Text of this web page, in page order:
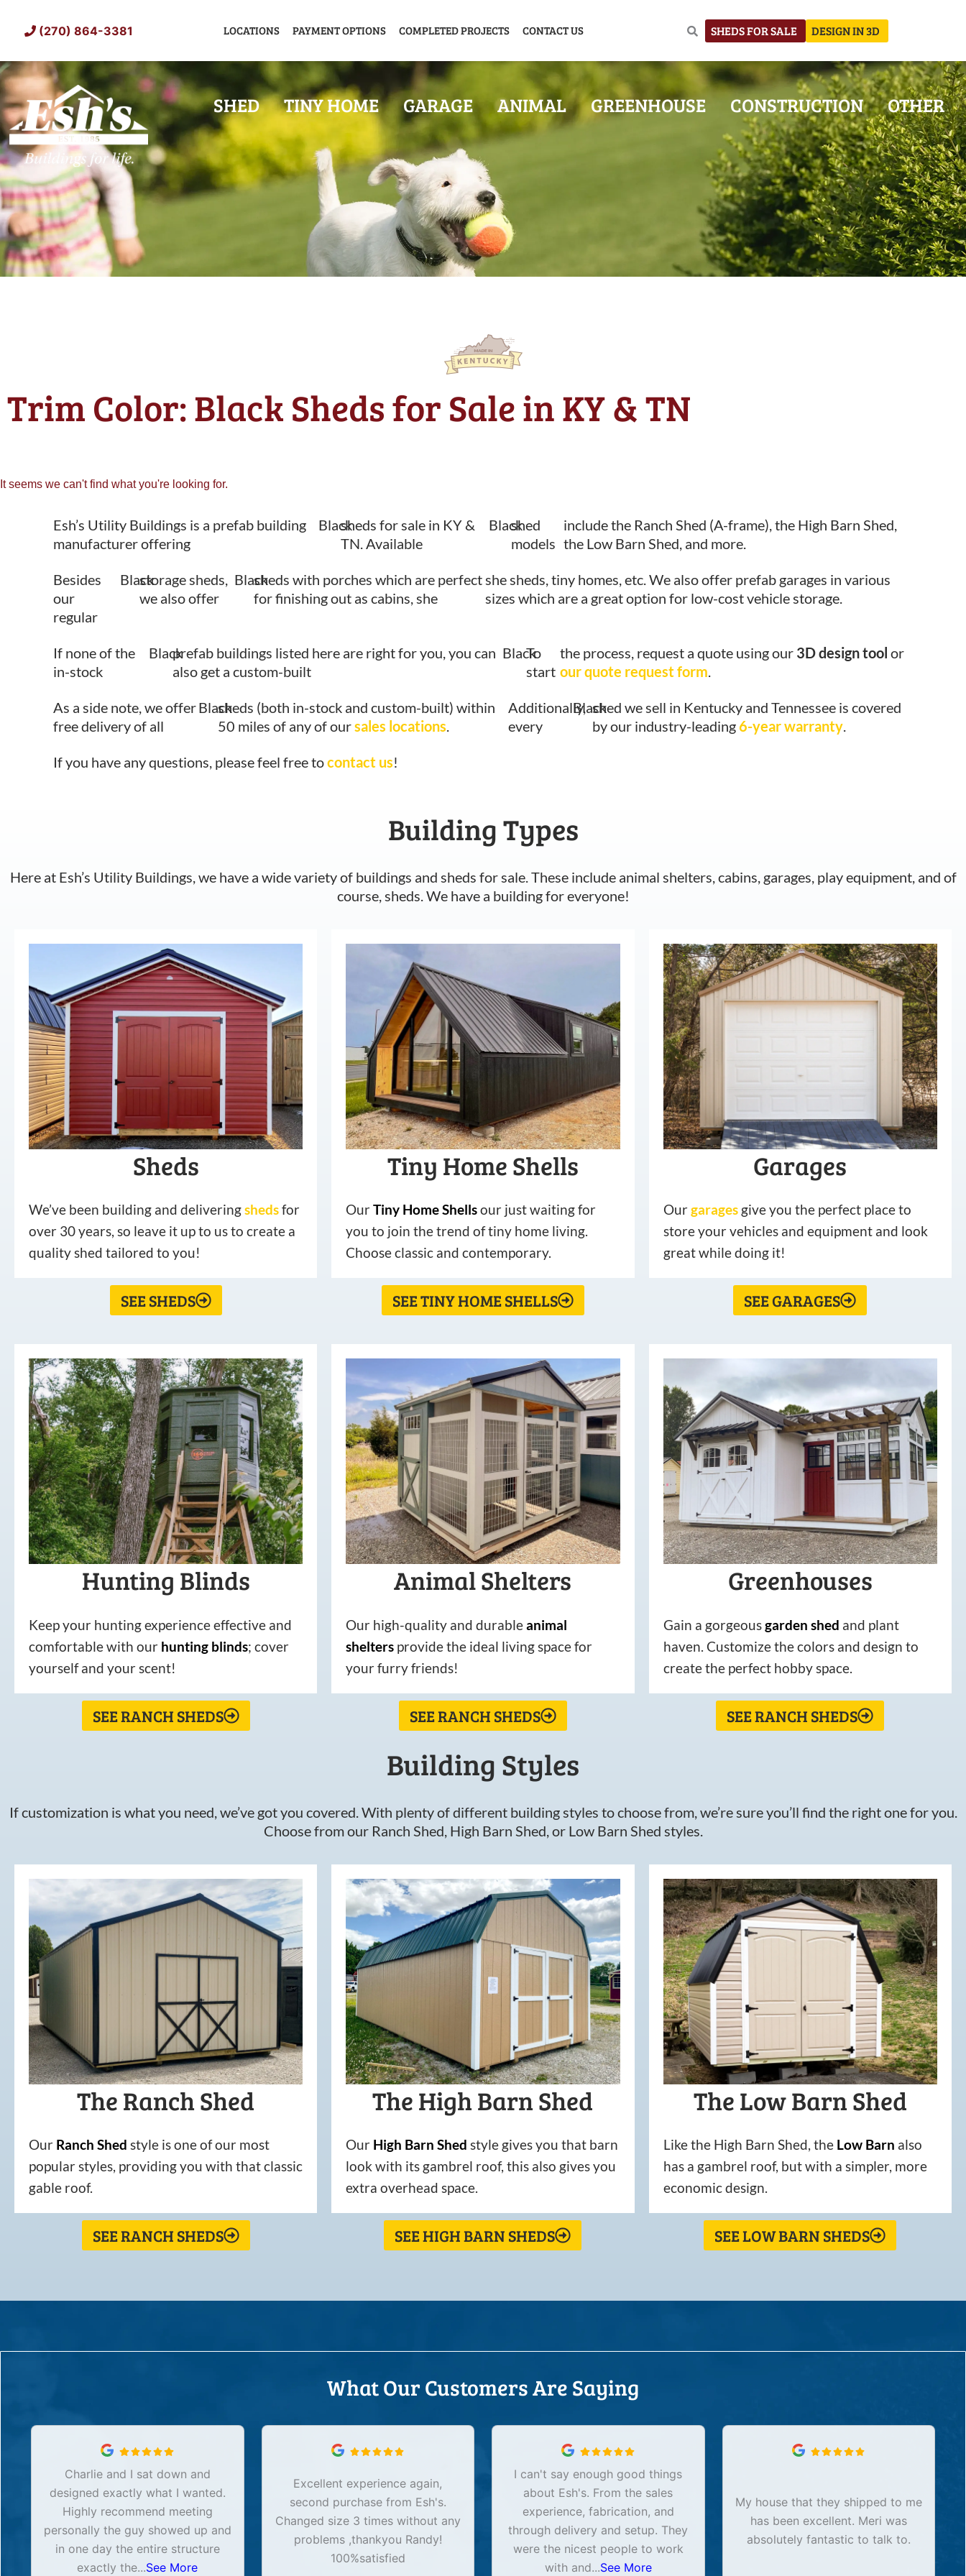
(270) 864-3381 LOCATIONS PAYMENT OPTIONS COMPLETED PROJECTS CONTACT US SHEDS FOR SALE DESIGN IN 3D
SHED TINY HOME GARAGE ANIMAL GREENHOUSE CONSTRUCTION OTHER
Trim Color: Black Sheds for Sale in KY & TN
It seems we can't find what you're looking for.
Esh’s Utility Buildings is a prefab building
manufacturer offering
Blacksheds for sale in KY &
TN. Available
Blackshed
models
include the Ranch Shed (A-frame), the High Barn Shed,
the Low Barn Shed, and more.
Besides
our
regular
Blackstorage sheds,
we also offer
Blacksheds with porches which are perfect
for finishing out as cabins, she
she sheds, tiny homes, etc. We also offer prefab garages in various
sizes which are a great option for low-cost vehicle storage.
If none of the
in-stock
Blackprefab buildings listed here are right for you, you can
also get a custom-built
Black
To
start
the process, request a quote using our 3D design tool or
our quote request form.
As a side note, we offer
free delivery of all
Blacksheds (both in-stock and custom-built) within
50 miles of any of oursales locations.
Additionally,
every
Blackshed we sell in Kentucky and Tennessee is covered
by our industry-leading6-year warranty.
If you have any questions, please feel free tocontact us!
Building Types
Here at Esh’s Utility Buildings, we have a wide variety of buildings and sheds for sale. These include animal shelters, cabins, garages, play equipment, and of
course, sheds. We have a building for everyone!
Sheds
We’ve been building and deliveringshedsfor
over 30 years, so leave it up to us to create a
quality shed tailored to you!
SEE SHEDS
Tiny Home Shells
OurTiny HomeShellsour just waiting for
you to join the trend of tiny home living.
Choose classic and contemporary.
SEE TINY HOME SHELLS
Garages
Ourgarages give you the perfect place to
store your vehicles and equipment and look
great while doing it!
SEE GARAGES
Hunting Blinds
Keep your hunting experience effective and
comfortable with our hunting blinds; cover
yourself and your scent!
SEE RANCH SHEDS
Animal Shelters
Our high-quality and durableanimal
shelters provide the ideal living space for
your furry friends!
SEE RANCH SHEDS
Greenhouses
Gain a gorgeousgarden shed and plant
haven. Customize the colors and design to
create the perfect hobby space.
SEE RANCH SHEDS
Building Styles
If customization is what you need, we’ve got you covered. With plenty of different building styles to choose from, we’re sure you’ll find the right one for you.
Choose from our Ranch Shed, High Barn Shed, or Low Barn Shed styles.
The Ranch Shed
Our Ranch Shed style is one of our most
popular styles, providing you with that classic
gable roof.
SEE RANCH SHEDS
The High Barn Shed
Our High Barn Shed style gives you that barn
look with its gambrel roof, this also gives you
extra overhead space.
SEE HIGH BARN SHEDS
The Low Barn Shed
Like the High Barn Shed, the Low Barn also
has a gambrel roof, but with a simpler, more
economic design.
SEE LOW BARN SHEDS
What Our Customers Are Saying
Charlie and I sat down and
designed exactly what I wanted.
Highly recommend meeting
personally the guy showed up and
in one day the entire structure
exactly the...See More
Excellent experience again,
second purchase from Esh's.
Changed size 3 times without any
problems ,thankyou Randy!
100%satisfied
I can't say enough good things
about Esh's. From the sales
experience, fabrication, and
through delivery and setup. They
were the nicest people to work
with and...See More
My house that they shipped to me
has been excellent. Meri was
absolutely fantastic to talk to.